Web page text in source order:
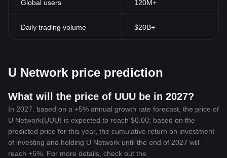
Global users 120M+
Daily trading volume $20B+
U Network price prediction
What will the price of UUU be in 2027?
In 2027, based on a +5% annual growth rate forecast, the price of
U Network(UUU) is expected to reach $0.00; based on the
predicted price for this year, the cumulative return on investment
of investing and holding U Network until the end of 2027 will
reach +5%. For more details, check out the